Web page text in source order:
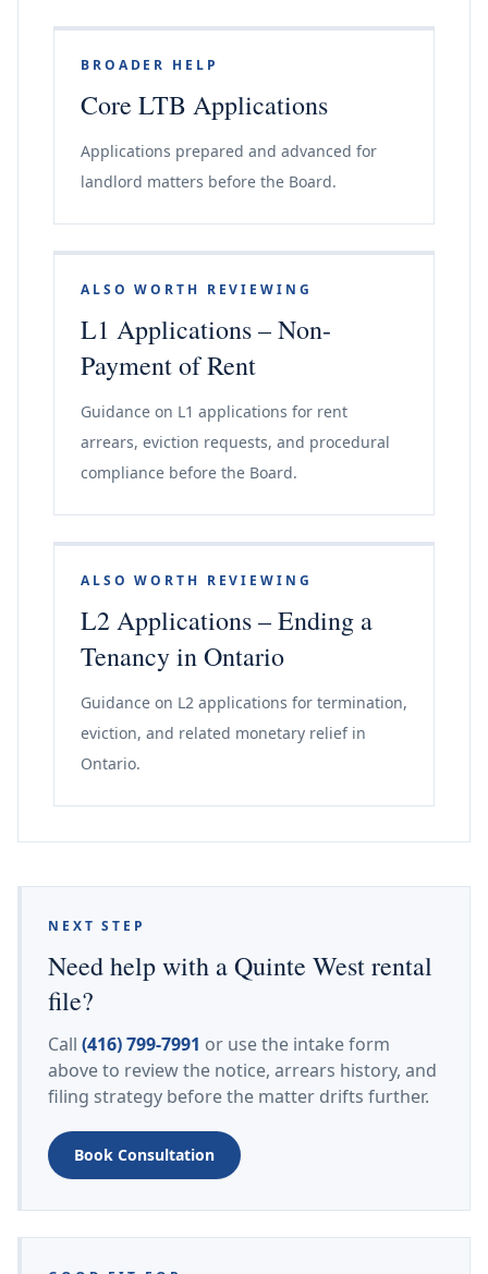
BROADER HELP
Core LTB Applications
Applications prepared and advanced for
landlord matters before the Board.
ALSO WORTH REVIEWING
L1 Applications – Non-
Payment of Rent
Guidance on L1 applications for rent
arrears, eviction requests, and procedural
compliance before the Board.
ALSO WORTH REVIEWING
L2 Applications – Ending a
Tenancy in Ontario
Guidance on L2 applications for termination,
eviction, and related monetary relief in
Ontario.
NEXT STEP
Need help with a Quinte West rental
file?
Call (416) 799-7991 or use the intake form
above to review the notice, arrears history, and
filing strategy before the matter drifts further.
Book Consultation